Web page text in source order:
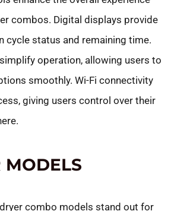
combos. Digital displays provide
cycle status and remaining time.
operation, allowing users to
smoothly. Wi-Fi connectivity
giving users control over their
MODELS
combo models stand out for